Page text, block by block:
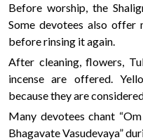
Before worship, the
Some devotees also offer
before rinsing it again.
After cleaning, flowers,
incense are offered.
because they are
Many devotees chant
Bhagavate Vasudevaya”